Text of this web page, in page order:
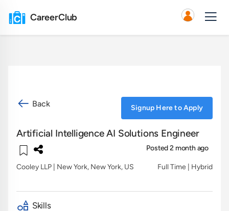
CareerClub
Back Signup Here to Apply
Artificial Intelligence AI Solutions Engineer
Posted 2 month ago
Cooley LLP | New York, New York, US Full Time | Hybrid
Skills